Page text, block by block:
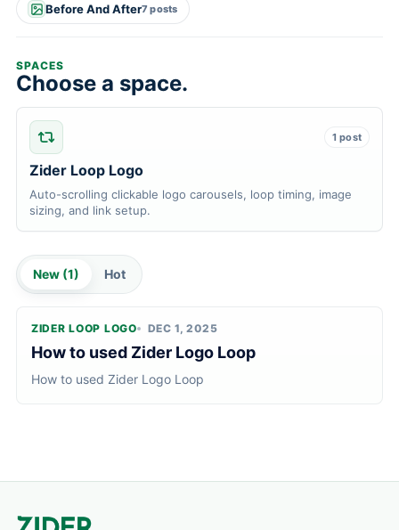
Before And After7 posts
SPACES
Choose a space.
1 post
Zider Loop Logo
Auto-scrolling clickable logo carousels, loop timing, image
sizing, and link setup.
New (1) Hot
ZIDER LOOP LOGO DEC 1, 2025
How to used Zider Logo Loop
How to used Zider Logo Loop